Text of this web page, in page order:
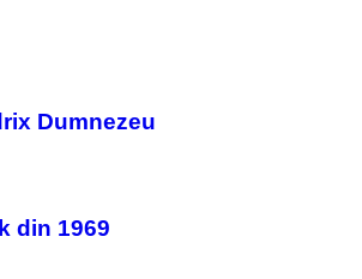
Dumnezeu
din 1969